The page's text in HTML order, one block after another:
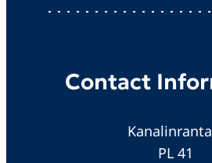
Contact
PL 41